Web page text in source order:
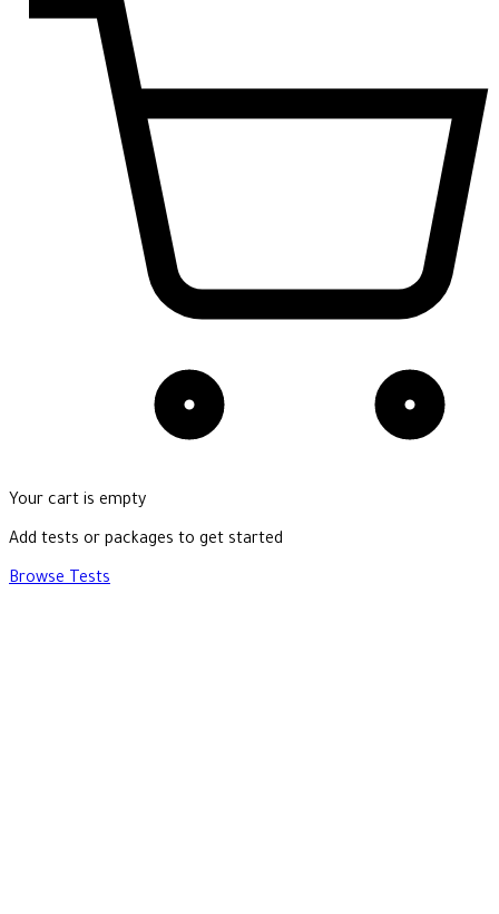
Your cart is empty
Add tests or packages to get started
Browse Tests